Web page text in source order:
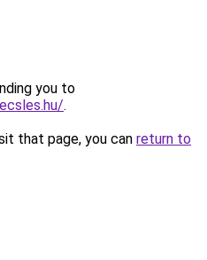
you to
.
that page, you can return to